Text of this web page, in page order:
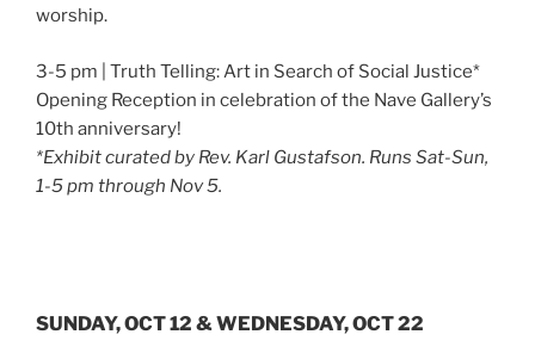
worship.
3-5 pm | Truth Telling: Art in Search of Social Justice*
Opening Reception in celebration of the Nave Gallery’s
10th anniversary!
*Exhibit curated by Rev. Karl Gustafson. Runs Sat-Sun,
1-5 pm through Nov 5.
SUNDAY, OCT 12 & WEDNESDAY, OCT 22